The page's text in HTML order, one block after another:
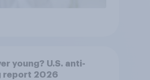
young? U.S. anti-
report 2026